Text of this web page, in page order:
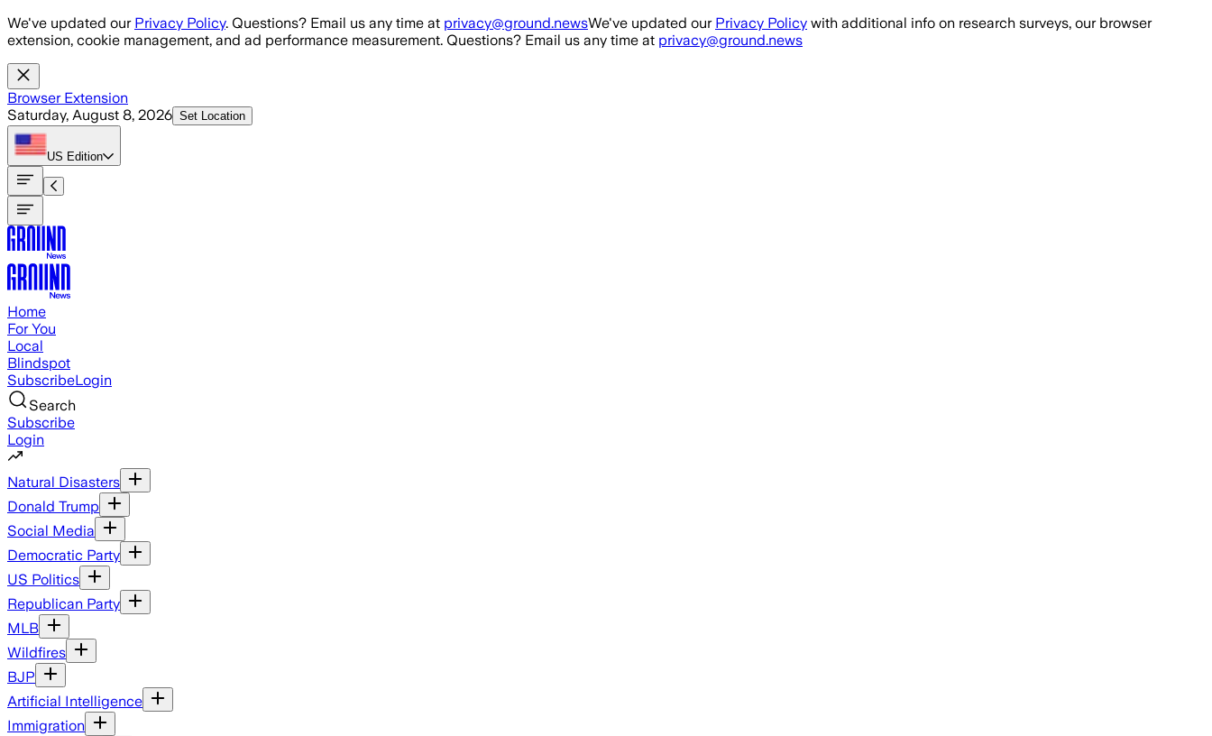
Skip to main content
We've updated our Privacy Policy. Questions? Email us any time at privacy@ground.newsWe've updated our Privacy Policy with additional info on research surveys, our browser
extension, cookie management, and ad performance measurement. Questions? Email us any time at privacy@ground.news
Browser Extension
Saturday, August 8, 2026 Set Location
US Edition
Home
For You
Local
Blindspot
SubscribeLogin
Search
Subscribe
Login
Natural Disasters
Donald Trump
Social Media
Democratic Party
US Politics
Republican Party
MLB
Wildfires
BJP
Artificial Intelligence
Immigration